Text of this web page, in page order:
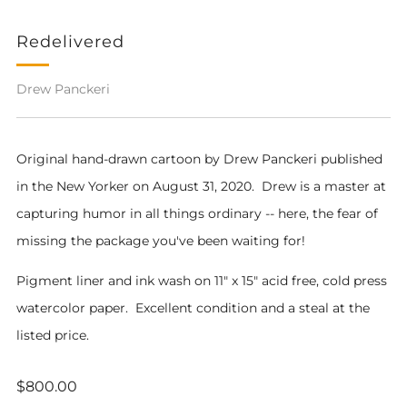
Redelivered
Drew Panckeri
Original hand-drawn cartoon by Drew Panckeri published
in the New Yorker on August 31, 2020. Drew is a master at
capturing humor in all things ordinary -- here, the fear of
missing the package you've been waiting for!
Pigment liner and ink wash on 11" x 15" acid free, cold press
watercolor paper. Excellent condition and a steal at the
listed price.
Regular
$800.00